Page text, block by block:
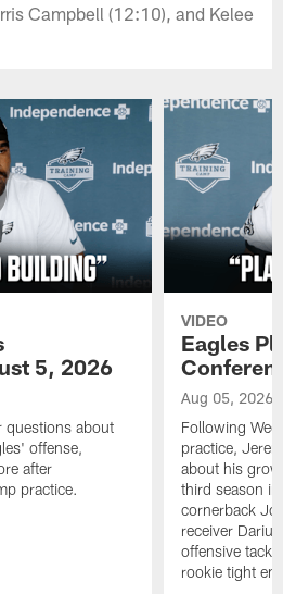
Campbell (12:10), and Kelee
5, 2026
questions about
offense,
after
practice.
VIDEO
Eagles
Aug 05, 2026
Following
practice,
about his
third season
cornerback
receiver
offensive
rookie tight